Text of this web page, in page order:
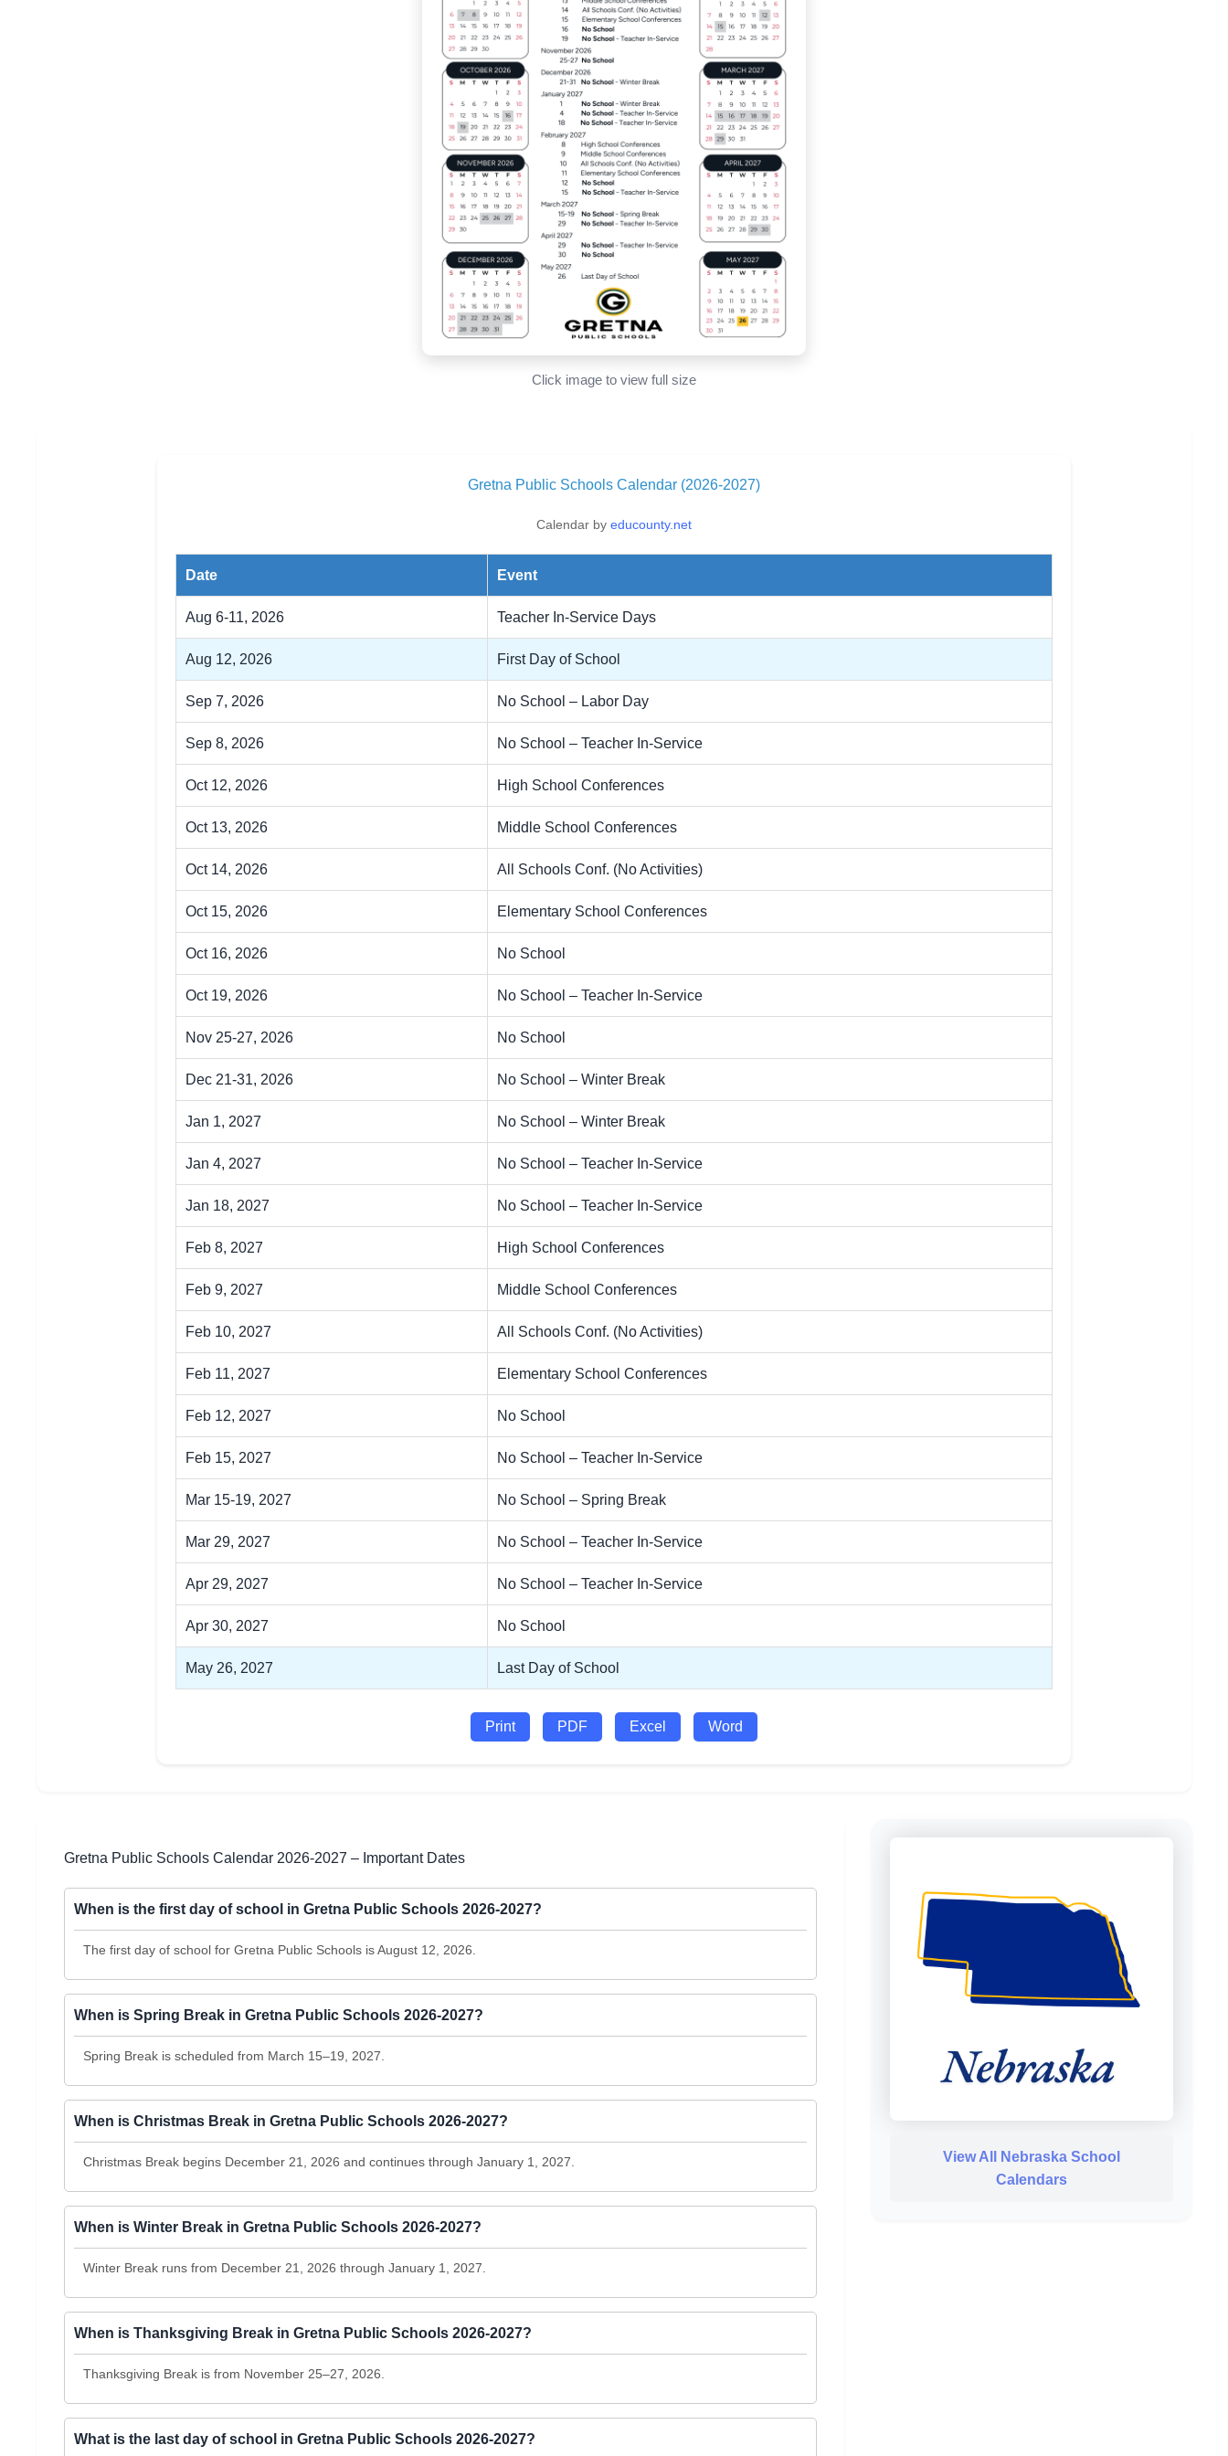
Click image to view full size
Gretna Public Schools Calendar (2026-2027)
Calendar by educounty.net
Date Event
Aug 6-11, 2026 Teacher In-Service Days
Aug 12, 2026 First Day of School
Sep 7, 2026 No School – Labor Day
Sep 8, 2026 No School – Teacher In-Service
Oct 12, 2026 High School Conferences
Oct 13, 2026 Middle School Conferences
Oct 14, 2026 All Schools Conf. (No Activities)
Oct 15, 2026 Elementary School Conferences
Oct 16, 2026 No School
Oct 19, 2026 No School – Teacher In-Service
Nov 25-27, 2026 No School
Dec 21-31, 2026 No School – Winter Break
Jan 1, 2027 No School – Winter Break
Jan 4, 2027 No School – Teacher In-Service
Jan 18, 2027 No School – Teacher In-Service
Feb 8, 2027 High School Conferences
Feb 9, 2027 Middle School Conferences
Feb 10, 2027 All Schools Conf. (No Activities)
Feb 11, 2027 Elementary School Conferences
Feb 12, 2027 No School
Feb 15, 2027 No School – Teacher In-Service
Mar 15-19, 2027 No School – Spring Break
Mar 29, 2027 No School – Teacher In-Service
Apr 29, 2027 No School – Teacher In-Service
Apr 30, 2027 No School
May 26, 2027 Last Day of School
Print PDF Excel Word
Gretna Public Schools Calendar 2026-2027 – Important Dates
When is the first day of school in Gretna Public Schools 2026-2027?
The first day of school for Gretna Public Schools is August 12, 2026.
When is Spring Break in Gretna Public Schools 2026-2027?
Spring Break is scheduled from March 15–19, 2027.
When is Christmas Break in Gretna Public Schools 2026-2027?
Christmas Break begins December 21, 2026 and continues through January 1, 2027.
When is Winter Break in Gretna Public Schools 2026-2027?
Winter Break runs from December 21, 2026 through January 1, 2027.
When is Thanksgiving Break in Gretna Public Schools 2026-2027?
Thanksgiving Break is from November 25–27, 2026.
What is the last day of school in Gretna Public Schools 2026-2027?
View All Nebraska School
Calendars